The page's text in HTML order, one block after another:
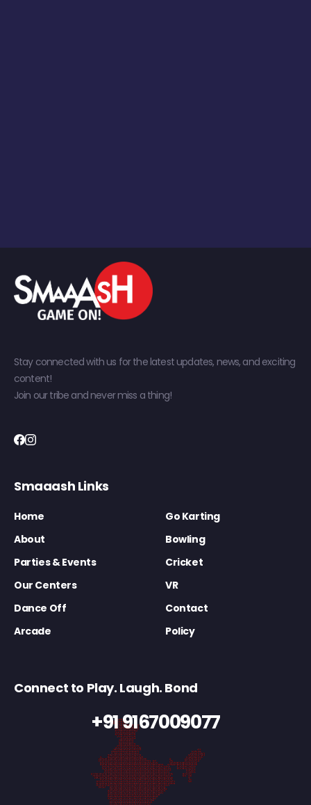
Stay connected with us for the latest updates, news, and exciting
content!
Join our tribe and never miss a thing!
Smaaash Links
Home
Go Karting
About
Bowling
Parties & Events
Cricket
Our Centers
VR
Dance Off
Contact
Arcade
Policy
Connect to Play. Laugh. Bond
+91 9167009077